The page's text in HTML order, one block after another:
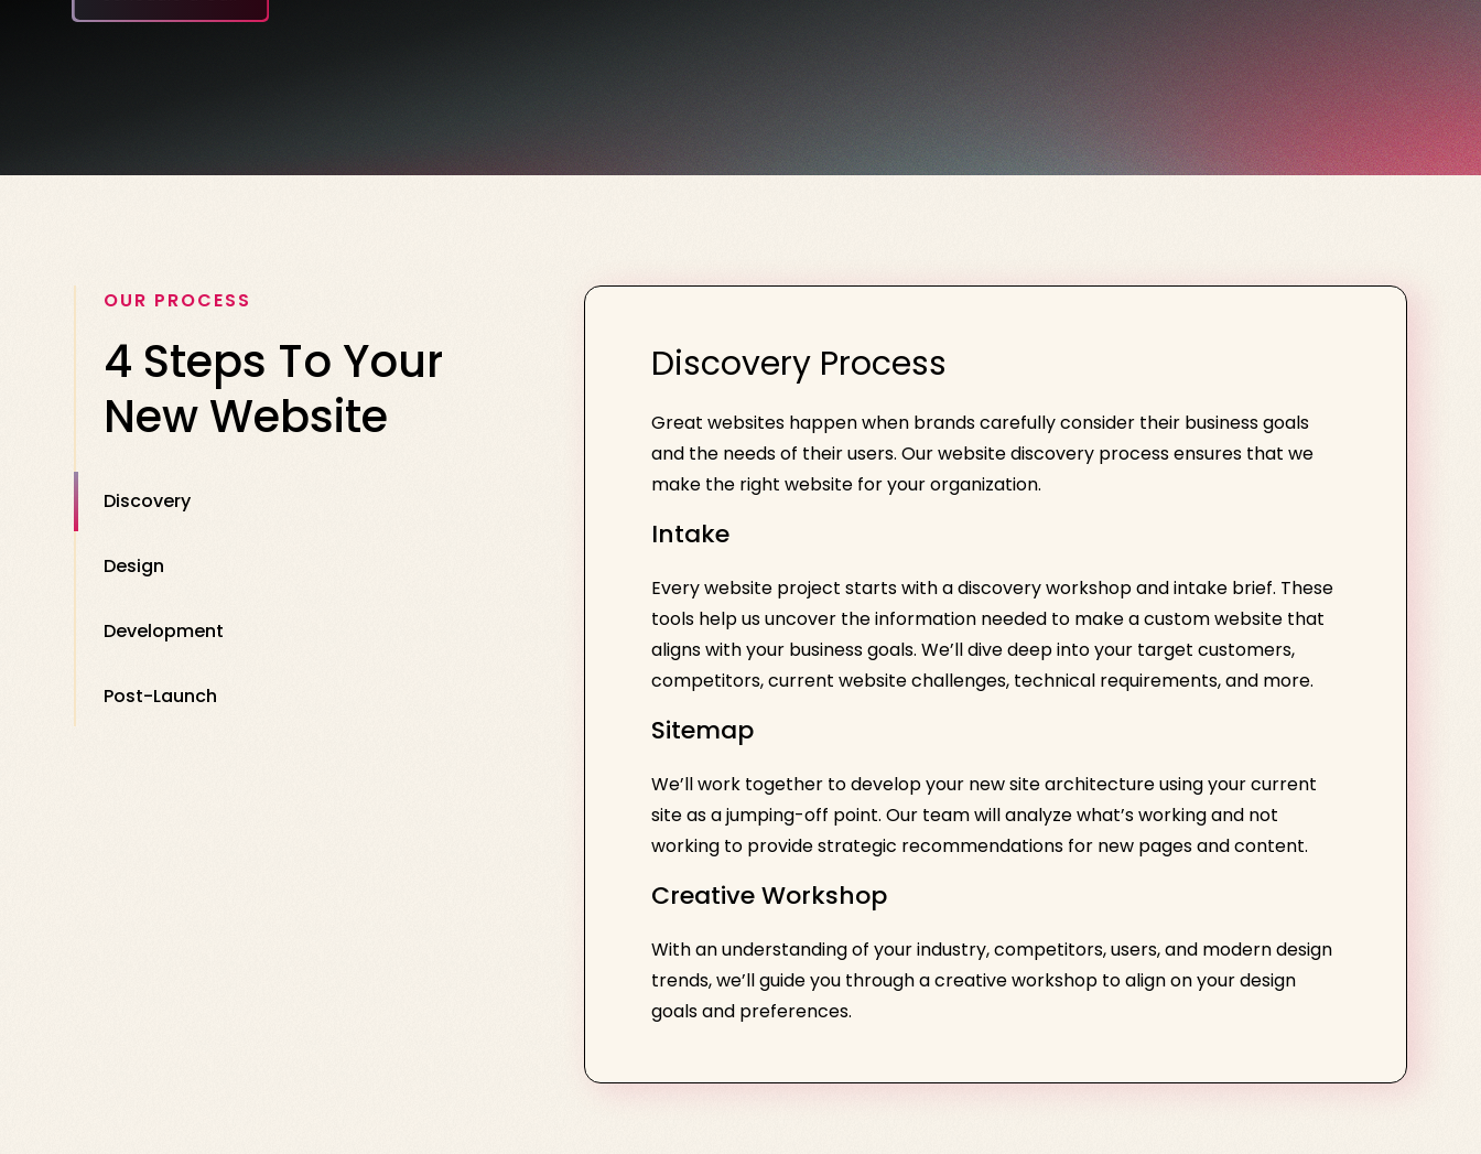
OUR PROCESS
4 Steps To Your
New Website
Discovery
Design
Development
Post-Launch
Discovery Process
Great websites happen when brands carefully consider their business goals
and the needs of their users. Our website discovery process ensures that we
make the right website for your organization.
Intake
Every website project starts with a discovery workshop and intake brief. These
tools help us uncover the information needed to make a custom website that
aligns with your business goals. We’ll dive deep into your target customers,
competitors, current website challenges, technical requirements, and more.
Sitemap
We’ll work together to develop your new site architecture using your current
site as a jumping-off point. Our team will analyze what’s working and not
working to provide strategic recommendations for new pages and content.
Creative Workshop
With an understanding of your industry, competitors, users, and modern design
trends, we’ll guide you through a creative workshop to align on your design
goals and preferences.